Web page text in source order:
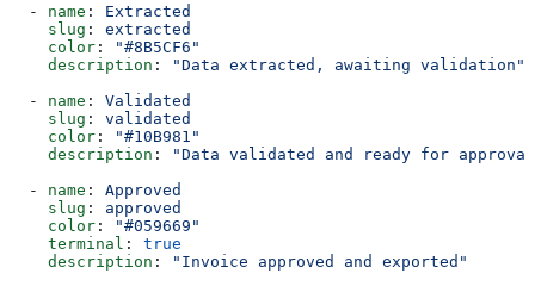
  -
name : Extracted
    slug
: extracted
    color
:
"#8B5CF6"
    description
:
"Data extracted, awaiting validation"
  -
name : Validated
    slug
: validated
    color
:
"#10B981"
    description
:
"Data validated and ready for
  -
name : Approved
    slug
: approved
    color
:
"#059669"
    terminal
: true
    description
:
"Invoice approved and exported"